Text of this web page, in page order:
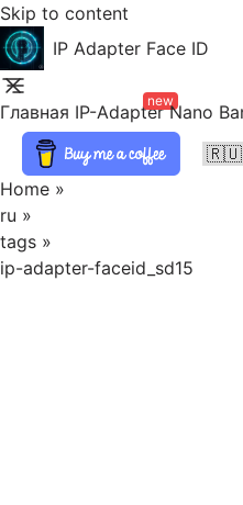
Skip to content
IP Adapter Face ID
Главная IP-Adapter
new
Nano
Home »
ru »
tags »
ip-adapter-faceid_sd15